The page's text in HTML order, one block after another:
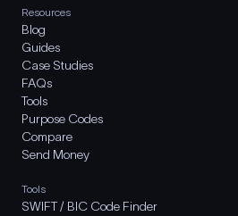
Resources
Blog
Guides
Case Studies
FAQs
Tools
Purpose Codes
Compare
Send Money
Tools
SWIFT / BIC Code Finder